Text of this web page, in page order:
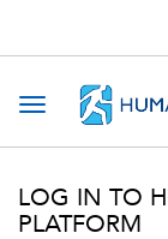
Toggle
LOG IN TO
PLATFORM